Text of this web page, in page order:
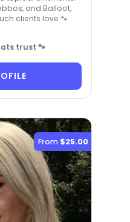
and Balloot,
clients love 🐾
trust 🐾
From $25.00